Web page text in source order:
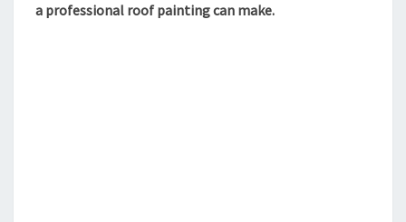
a professional roof painting can make.